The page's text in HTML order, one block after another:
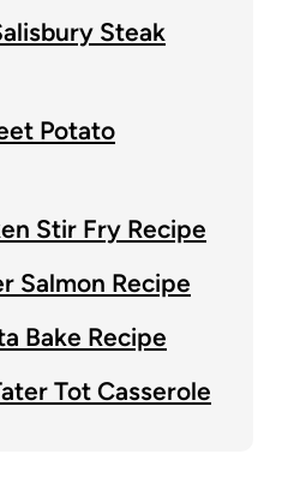
Steak
Potato
Stir Fry Recipe
Salmon Recipe
Bake Recipe
Tot Casserole